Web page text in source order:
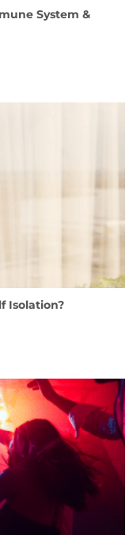
System &
Isolation?